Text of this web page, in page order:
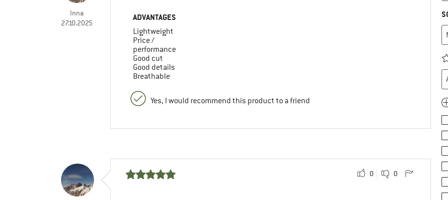
Inna
27.10.2025
ADVANTAGES
Lightweight
Price /
performance
Good cut
Good details
Breathable
Yes, I would recommend this product to a friend
0 0